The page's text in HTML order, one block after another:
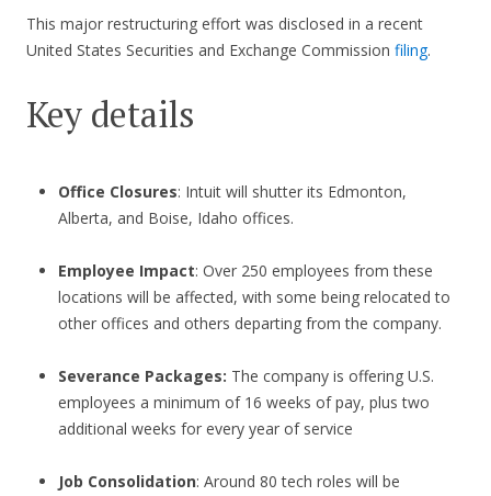
This major restructuring effort was disclosed in a recent
United States Securities and Exchange Commission filing.
Key details
Office Closures: Intuit will shutter its Edmonton,
Alberta, and Boise, Idaho offices.
Employee Impact: Over 250 employees from these
locations will be affected, with some being relocated to
other offices and others departing from the company.
Severance Packages: The company is offering U.S.
employees a minimum of 16 weeks of pay, plus two
additional weeks for every year of service
Job Consolidation: Around 80 tech roles will be